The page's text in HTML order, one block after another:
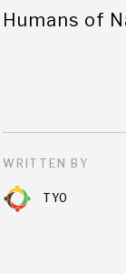
Humans of
WRITTEN BY
TYO